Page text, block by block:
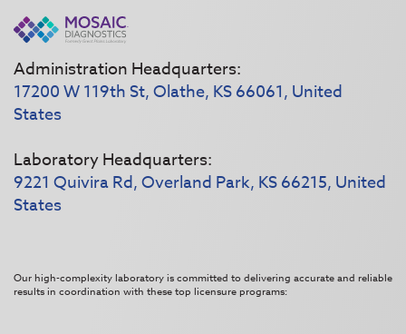
Administration Headquarters:
17200 W 119th St, Olathe, KS 66061, United
States
Laboratory Headquarters:
9221 Quivira Rd, Overland Park, KS 66215, United
States
Our high-complexity laboratory is committed to delivering accurate and reliable
results in coordination with these top licensure programs: